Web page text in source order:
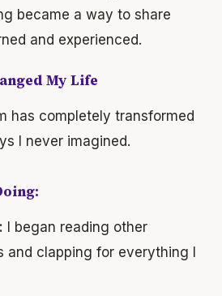
became a way to share
and experienced.
My Life
has completely transformed
I never imagined.
I began reading other
and clapping for everything I